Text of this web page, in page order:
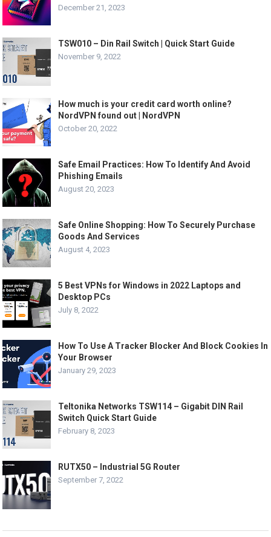
December 21, 2023
TSW010 – Din Rail Switch | Quick Start Guide
November 9, 2022
How much is your credit card worth online?
NordVPN found out | NordVPN
October 20, 2022
Safe Email Practices: How To Identify And Avoid
Phishing Emails
August 20, 2023
Safe Online Shopping: How To Securely Purchase
Goods And Services
August 4, 2023
5 Best VPNs for Windows in 2022 Laptops and
Desktop PCs
July 8, 2022
How To Use A Tracker Blocker And Block Cookies In
Your Browser
January 29, 2023
Teltonika Networks TSW114 – Gigabit DIN Rail
Switch Quick Start Guide
February 8, 2023
RUTX50 – Industrial 5G Router
September 7, 2022